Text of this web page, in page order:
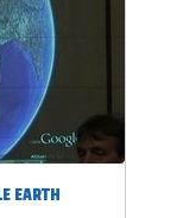
EARTH